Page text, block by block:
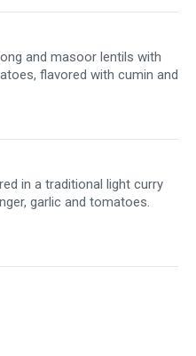
and masoor lentils with
flavored with cumin and
in a traditional light curry
garlic and tomatoes.